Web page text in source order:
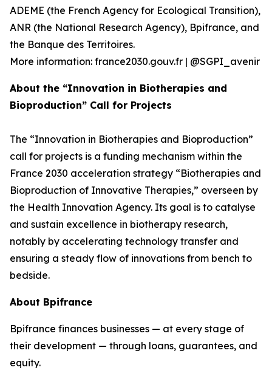
ADEME (the French Agency for Ecological Transition),
ANR (the National Research Agency), Bpifrance, and
the Banque des Territoires.
More information: france2030.gouv.fr | @SGPI_avenir
About the “Innovation in Biotherapies and
Bioproduction” Call for Projects
The “Innovation in Biotherapies and Bioproduction”
call for projects is a funding mechanism within the
France 2030 acceleration strategy “Biotherapies and
Bioproduction of Innovative Therapies,” overseen by
the Health Innovation Agency. Its goal is to catalyse
and sustain excellence in biotherapy research,
notably by accelerating technology transfer and
ensuring a steady flow of innovations from bench to
bedside.
About Bpifrance
Bpifrance finances businesses — at every stage of
their development — through loans, guarantees, and
equity.